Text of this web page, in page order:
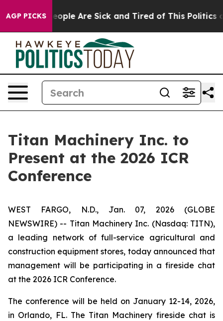
AGP PICKS
Win: “People Are Sick and Tired of This Politics of
Titan Machinery Inc. to
Present at the 2026 ICR
Conference
WEST FARGO, N.D., Jan. 07, 2026 (GLOBE
NEWSWIRE) -- Titan Machinery Inc. (Nasdaq: TITN),
a leading network of full-service agricultural and
construction equipment stores, today announced that
management will be participating in a fireside chat
at the 2026 ICR Conference.
The conference will be held on January 12-14, 2026,
in Orlando, FL. The Titan Machinery fireside chat is